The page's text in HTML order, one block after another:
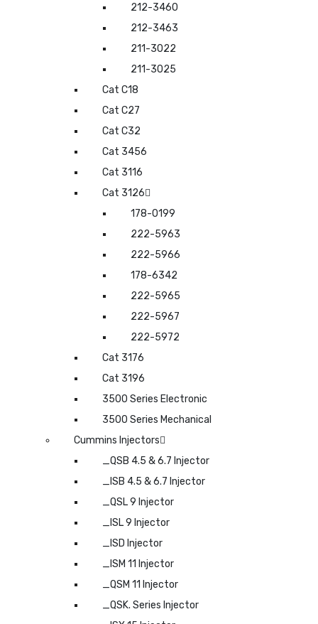
212-3460
212-3463
211-3022
211-3025
Cat C18
Cat C27
Cat C32
Cat 3456
Cat 3116
Cat 3126
178-0199
222-5963
222-5966
178-6342
222-5965
222-5967
222-5972
Cat 3176
Cat 3196
3500 Series Electronic
3500 Series Mechanical
Cummins Injectors
_QSB 4.5 & 6.7 Injector
_ISB 4.5 & 6.7 Injector
_QSL 9 Injector
_ISL 9 Injector
_ISD Injector
_ISM 11 Injector
_QSM 11 Injector
_QSK. Series Injector